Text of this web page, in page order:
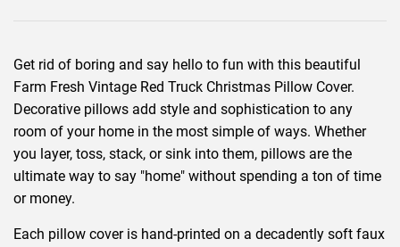
Get rid of boring and say hello to fun with this beautiful
Farm Fresh Vintage Red Truck Christmas Pillow Cover.
Decorative pillows add style and sophistication to any
room of your home in the most simple of ways. Whether
you layer, toss, stack, or sink into them, pillows are the
ultimate way to say "home" without spending a ton of time
or money.
Each pillow cover is hand-printed on a decadently soft faux